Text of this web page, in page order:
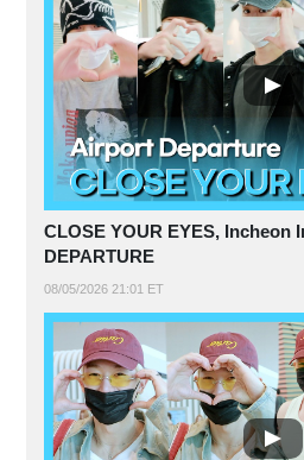
CLOSE YOUR EYES, Incheon
DEPARTURE
08/05/2026 21:01 ET